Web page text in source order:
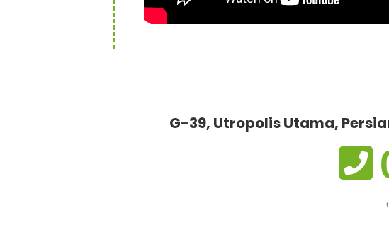
G-39, Utropolis Utama,
–